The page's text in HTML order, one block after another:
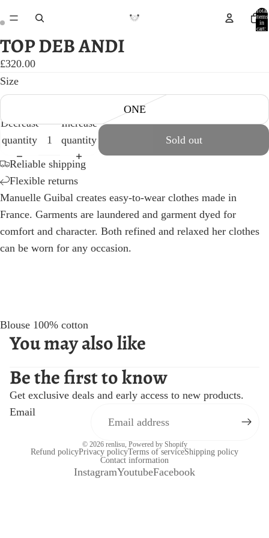
Total
items
in
cart:
Open
image
in
full
Open
image
in
full
TOP DEB ANDI
£320.00
Size
ONE
Decrease
quantity
Increase
quantity
Sold out
Reliable shipping
Flexible returns
Manuelle Guibal creates easy-to-wear clothes made in
France. Garments are laundered and garment dyed for
comfort and character. Both refined and relaxed her clothes
can be worn for any occasion.
Blouse 100% cotton
You may also like
Be the first to know
Get exclusive deals and early access to new products.
Email
© 2026 renlisu, Powered by Shopify
Refund policyPrivacy policyTerms of serviceShipping policy
Contact information
InstagramYoutubeFacebook